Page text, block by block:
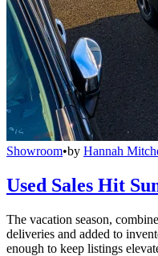
Showroom•by Hannah
Used Sales Hit
The vacation season,
deliveries and added to
enough to keep listings